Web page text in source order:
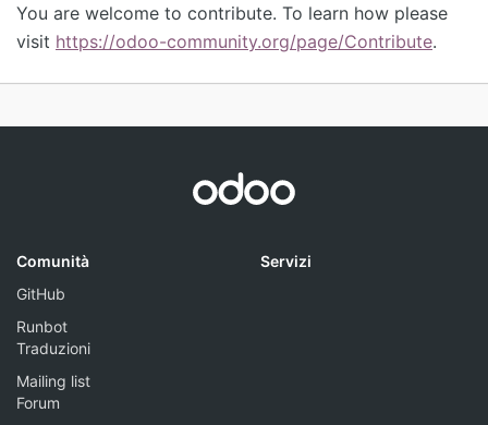
You are welcome to contribute. To learn how please
visit https://odoo-community.org/page/Contribute.
Comunità
GitHub
Runbot
Traduzioni
Mailing list
Forum
Servizi